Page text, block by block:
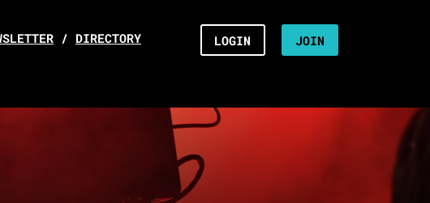
/ DIRECTORY LOGIN JOIN